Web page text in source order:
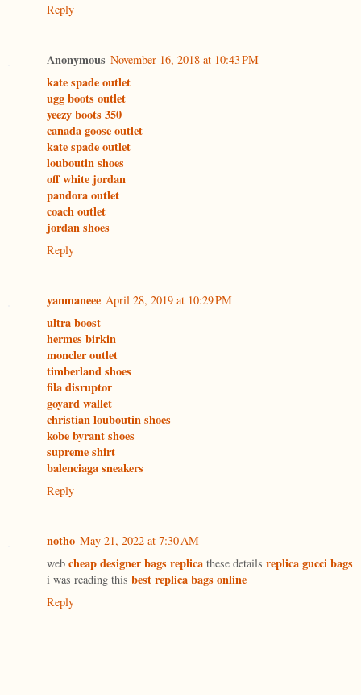
Reply
Anonymous November 16, 2018 at 10:43 PM
kate spade outlet
ugg boots outlet
yeezy boots 350
canada goose outlet
kate spade outlet
louboutin shoes
off white jordan
pandora outlet
coach outlet
jordan shoes
Reply
yanmaneee April 28, 2019 at 10:29 PM
ultra boost
hermes birkin
moncler outlet
timberland shoes
fila disruptor
goyard wallet
christian louboutin shoes
kobe byrant shoes
supreme shirt
balenciaga sneakers
Reply
notho May 21, 2022 at 7:30 AM
web cheap designer bags replica these details replica gucci bags
i was reading this best replica bags online
Reply